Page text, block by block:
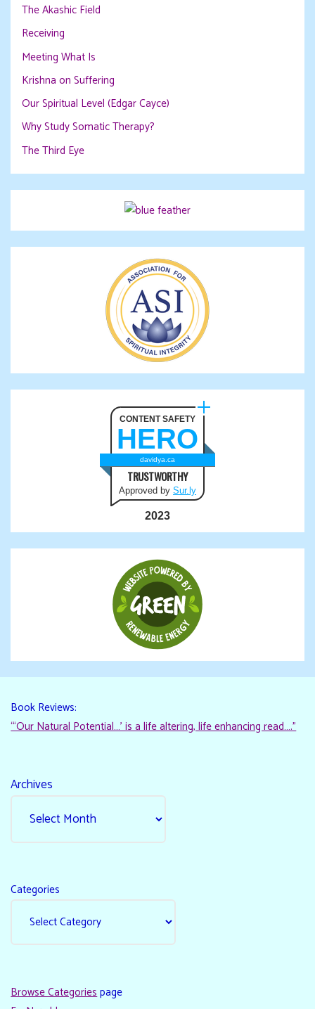
The Akashic Field
Receiving
Meeting What Is
Krishna on Suffering
Our Spiritual Level (Edgar Cayce)
Why Study Somatic Therapy?
The Third Eye
CONTENT SAFETY
HERO
davidya.ca
TRUSTWORTHY
Approved by Sur.ly
2023
Book Reviews:
“‘Our Natural Potential…’ is a life altering, life enhancing read…."
Archives
Categories
Browse Categoriespage